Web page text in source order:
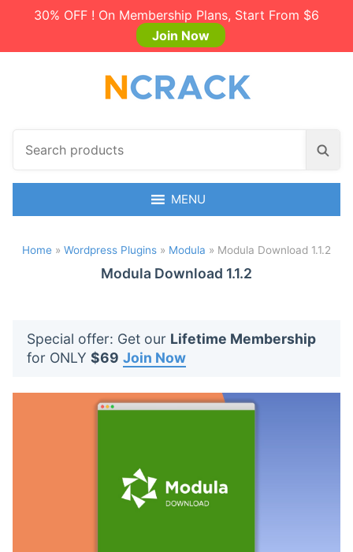
30% OFF ! On Membership Plans, Start From $6
Join Now
c
S
a
h
MENU
Home » Wordpress Plugins » Modula » Modula Download 1.1.2
Modula Download 1.1.2
Special offer: Get our Lifetime Membership
for ONLY $69 Join Now